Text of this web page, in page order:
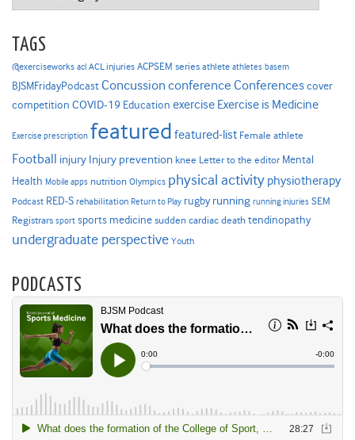
TAGS
@exerciseworks acl ACL injuries ACPSEM series athlete athletes basem
BJSMFridayPodcast Concussion conference Conferencescover
competition COVID-19 Education exercise Exercise is Medicine
Exercise prescription featured featured-list Female athlete
Football injury Injury prevention knee Letter to the editor Mental
Health Mobile apps nutrition Olympics physical activity physiotherapy
Podcast RED-S rehabilitation Return to Play rugby running running injuries SEM
Registrars sport sports medicine sudden cardiac death tendinopathy
undergraduate perspective Youth
PODCASTS